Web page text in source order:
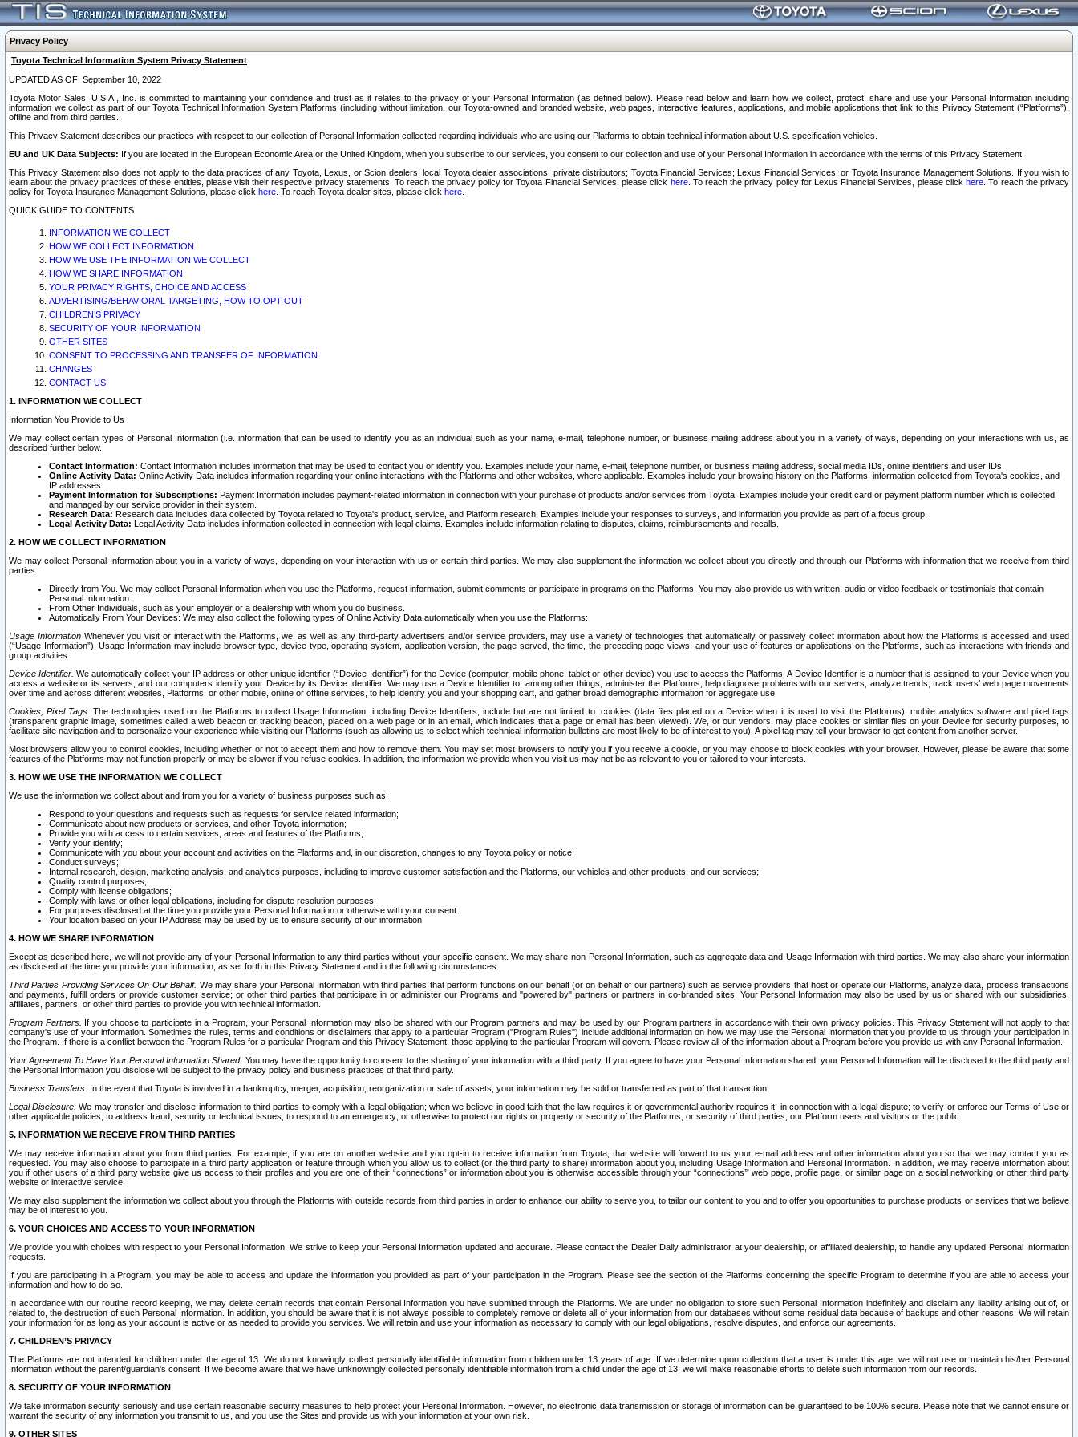
Privacy Policy
Toyota Technical Information System Privacy Statement
UPDATED AS OF: September 10, 2022
Toyota Motor Sales, U.S.A., Inc. is committed to maintaining your confidence and trust as it relates to the privacy of your Personal Information (as defined below). Please read below and learn how we collect, protect, share and use your Personal Information including
information we collect as part of our Toyota Technical Information System Platforms (including without limitation, our Toyota-owned and branded website, web pages, interactive features, applications, and mobile applications that link to this Privacy Statement (“Platforms”),
offline and from third parties.
This Privacy Statement describes our practices with respect to our collection of Personal Information collected regarding individuals who are using our Platforms to obtain technical information about U.S. specification vehicles.
EU and UK Data Subjects: If you are located in the European Economic Area or the United Kingdom, when you subscribe to our services, you consent to our collection and use of your Personal Information in accordance with the terms of this Privacy Statement.
This Privacy Statement also does not apply to the data practices of any Toyota, Lexus, or Scion dealers; local Toyota dealer associations; private distributors; Toyota Financial Services; Lexus Financial Services; or Toyota Insurance Management Solutions. If you wish to
learn about the privacy practices of these entities, please visit their respective privacy statements. To reach the privacy policy for Toyota Financial Services, please click here. To reach the privacy policy for Lexus Financial Services, please clickhere . To reach the privacy
policy for Toyota Insurance Management Solutions, please click here . To reach Toyota dealer sites, please click here
QUICK GUIDE TO CONTENTS
INFORMATION WE COLLECT
HOW WE COLLECT INFORMATION
HOW WE USE THE INFORMATION WE COLLECT
HOW WE SHARE INFORMATION
YOUR PRIVACY RIGHTS, CHOICE AND ACCESS
ADVERTISING/BEHAVIORAL TARGETING, HOW TO OPT OUT
CHILDREN’S PRIVACY
SECURITY OF YOUR INFORMATION
OTHER SITES
CONSENT TO PROCESSING AND TRANSFER OF INFORMATION
CHANGES
CONTACT US
1. INFORMATION WE COLLECT
Information You Provide to Us
We may collect certain types of Personal Information (i.e. information that can be used to identify you as an individual such as your name, e-mail, telephone number, or business mailing address about you in a variety of ways, depending on your interactions with us, as
described further below.
Contact Information: Contact Information includes information that may be used to contact you or identify you. Examples include your name, e-mail, telephone number, or business mailing address, social media IDs, online identifiers and user IDs.
Online Activity Data: Online Activity Data includes information regarding your online interactions with the Platforms and other websites, where applicable. Examples include your browsing history on the Platforms, information collected from Toyota's cookies, and
IP addresses.
Payment Information for Subscriptions: Payment Information includes payment-related information in connection with your purchase of products and/or services from Toyota. Examples include your credit card or payment platform number which is collected
and managed by our service provider in their system.
Research Data: Research data includes data collected by Toyota related to Toyota's product, service, and Platform research. Examples include your responses to surveys, and information you provide as part of a focus group.
Legal Activity Data: Legal Activity Data includes information collected in connection with legal claims. Examples include information relating to disputes, claims, reimbursements and recalls.
2. HOW WE COLLECT INFORMATION
We may collect Personal Information about you in a variety of ways, depending on your interaction with us or certain third parties. We may also supplement the information we collect about you directly and through our Platforms with information that we receive from third
parties.
Directly from You. We may collect Personal Information when you use the Platforms, request information, submit comments or participate in programs on the Platforms. You may also provide us with written, audio or video feedback or testimonials that contain
Personal Information.
From Other Individuals, such as your employer or a dealership with whom you do business.
Automatically From Your Devices: We may also collect the following types of Online Activity Data automatically when you use the Platforms:
Usage InformationWhenever you visit or interact with the Platforms, we, as well as any third-party advertisers and/or service providers, may use a variety of technologies that automatically or passively collect information about how the Platforms is accessed and used
(“Usage Information”). Usage Information may include browser type, device type, operating system, application version, the page served, the time, the preceding page views, and your use of features or applications on the Platforms, such as interactions with friends and
group activities.
Device Identifier. We automatically collect your IP address or other unique identifier (“Device Identifier”) for the Device (computer, mobile phone, tablet or other device) you use to access the Platforms. A Device Identifier is a number that is assigned to your Device when you
access a website or its servers, and our computers identify your Device by its Device Identifier. We may use a Device Identifier to, among other things, administer the Platforms, help diagnose problems with our servers, analyze trends, track users’ web page movements
over time and across different websites, Platforms, or other mobile, online or offline services, to help identify you and your shopping cart, and gather broad demographic information for aggregate use.
Cookies; Pixel Tags. The technologies used on the Platforms to collect Usage Information, including Device Identifiers, include but are not limited to: cookies (data files placed on a Device when it is used to visit the Platforms), mobile analytics software and pixel tags
(transparent graphic image, sometimes called a web beacon or tracking beacon, placed on a web page or in an email, which indicates that a page or email has been viewed). We, or our vendors, may place cookies or similar files on your Device for security purposes, to
facilitate site navigation and to personalize your experience while visiting our Platforms (such as allowing us to select which technical information bulletins are most likely to be of interest to you). A pixel tag may tell your browser to get content from another server.
Most browsers allow you to control cookies, including whether or not to accept them and how to remove them. You may set most browsers to notify you if you receive a cookie, or you may choose to block cookies with your browser. However, please be aware that some
features of the Platforms may not function properly or may be slower if you refuse cookies. In addition, the information we provide when you visit us may not be as relevant to you or tailored to your interests.
3. HOW WE USE THE INFORMATION WE COLLECT
We use the information we collect about and from you for a variety of business purposes such as:
Respond to your questions and requests such as requests for service related information;
Communicate about new products or services, and other Toyota information;
Provide you with access to certain services, areas and features of the Platforms;
Verify your identity;
Communicate with you about your account and activities on the Platforms and, in our discretion, changes to any Toyota policy or notice;
Conduct surveys;
Internal research, design, marketing analysis, and analytics purposes, including to improve customer satisfaction and the Platforms, our vehicles and other products, and our services;
Quality control purposes;
Comply with license obligations;
Comply with laws or other legal obligations, including for dispute resolution purposes;
For purposes disclosed at the time you provide your Personal Information or otherwise with your consent.
Your location based on your IP Address may be used by us to ensure security of our information.
4. HOW WE SHARE INFORMATION
Except as described here, we will not provide any of your Personal Information to any third parties without your specific consent. We may share non-Personal Information, such as aggregate data and Usage Information with third parties. We may also share your information
as disclosed at the time you provide your information, as set forth in this Privacy Statement and in the following circumstances:
Third Parties Providing Services On Our Behalf. We may share your Personal Information with third parties that perform functions on our behalf (or on behalf of our partners) such as service providers that host or operate our Platforms, analyze data, process transactions
and payments, fulfill orders or provide customer service; or other third parties that participate in or administer our Programs and "powered by" partners or partners in co-branded sites. Your Personal Information may also be used by us or shared with our subsidiaries,
affiliates, partners, or other third parties to provide you with technical information.
Program Partners. If you choose to participate in a Program, your Personal Information may also be shared with our Program partners and may be used by our Program partners in accordance with their own privacy policies. This Privacy Statement will not apply to that
company's use of your information. Sometimes the rules, terms and conditions or disclaimers that apply to a particular Program ("Program Rules") include additional information on how we may use the Personal Information that you provide to us through your participation in
the Program. If there is a conflict between the Program Rules for a particular Program and this Privacy Statement, those applying to the particular Program will govern. Please review all of the information about a Program before you provide us with any Personal Information.
Your Agreement To Have Your Personal Information Shared. You may have the opportunity to consent to the sharing of your information with a third party. If you agree to have your Personal Information shared, your Personal Information will be disclosed to the third party and
the Personal Information you disclose will be subject to the privacy policy and business practices of that third party.
Business Transfers. In the event that Toyota is involved in a bankruptcy, merger, acquisition, reorganization or sale of assets, your information may be sold or transferred as part of that transaction
Legal Disclosure. We may transfer and disclose information to third parties to comply with a legal obligation; when we believe in good faith that the law requires it or governmental authority requires it; in connection with a legal dispute; to verify or enforce our Terms of Use or
other applicable policies; to address fraud, security or technical issues, to respond to an emergency; or otherwise to protect our rights or property or security of the Platforms, or security of third parties, our Platform users and visitors or the public.
5. INFORMATION WE RECEIVE FROM THIRD PARTIES
We may receive information about you from third parties. For example, if you are on another website and you opt-in to receive information from Toyota, that website will forward to us your e-mail address and other information about you so that we may contact you as
requested. You may also choose to participate in a third party application or feature through which you allow us to collect (or the third party to share) information about you, including Usage Information and Personal Information. In addition, we may receive information about
you if other users of a third party website give us access to their profiles and you are one of their “connections” or information about you is otherwise accessible through your “connections’” web page, profile page, or similar page on a social networking or other third party
website or interactive service.
We may also supplement the information we collect about you through the Platforms with outside records from third parties in order to enhance our ability to serve you, to tailor our content to you and to offer you opportunities to purchase products or services that we believe
may be of interest to you.
6. YOUR CHOICES AND ACCESS TO YOUR INFORMATION
We provide you with choices with respect to your Personal Information. We strive to keep your Personal Information updated and accurate. Please contact the Dealer Daily administrator at your dealership, or affiliated dealership, to handle any updated Personal Information
requests.
If you are participating in a Program, you may be able to access and update the information you provided as part of your participation in the Program. Please see the section of the Platforms concerning the specific Program to determine if you are able to access your
information and how to do so.
In accordance with our routine record keeping, we may delete certain records that contain Personal Information you have submitted through the Platforms. We are under no obligation to store such Personal Information indefinitely and disclaim any liability arising out of, or
related to, the destruction of such Personal Information. In addition, you should be aware that it is not always possible to completely remove or delete all of your information from our databases without some residual data because of backups and other reasons. We will retain
your information for as long as your account is active or as needed to provide you services. We will retain and use your information as necessary to comply with our legal obligations, resolve disputes, and enforce our agreements.
7. CHILDREN’S PRIVACY
The Platforms are not intended for children under the age of 13. We do not knowingly collect personally identifiable information from children under 13 years of age. If we determine upon collection that a user is under this age, we will not use or maintain his/her Personal
Information without the parent/guardian's consent. If we become aware that we have unknowingly collected personally identifiable information from a child under the age of 13, we will make reasonable efforts to delete such information from our records.
8. SECURITY OF YOUR INFORMATION
We take information security seriously and use certain reasonable security measures to help protect your Personal Information. However, no electronic data transmission or storage of information can be guaranteed to be 100% secure. Please note that we cannot ensure or
warrant the security of any information you transmit to us, and you use the Sites and provide us with your information at your own risk.
9. OTHER SITES